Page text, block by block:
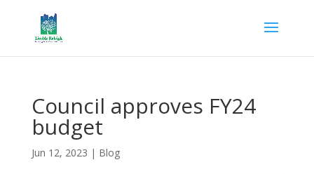
Council approves FY24
budget
Jun 12, 2023 | Blog